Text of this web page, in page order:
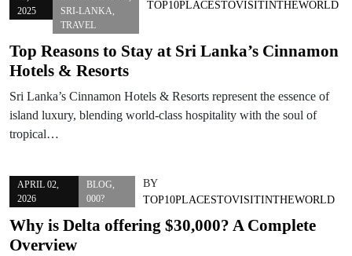
2025
SRI-LANKA,
TRAVEL
TOP10PLACESTOVISITINTHEWORLD
Top Reasons to Stay at Sri Lanka’s Cinnamon
Hotels & Resorts
Sri Lanka’s Cinnamon Hotels & Resorts represent the essence of
island luxury, blending world-class hospitality with the soul of
tropical…
APRIL 02,
2026
BLOG,
000?
BY
TOP10PLACESTOVISITINTHEWORLD
Why is Delta offering $30,000? A Complete
Overview